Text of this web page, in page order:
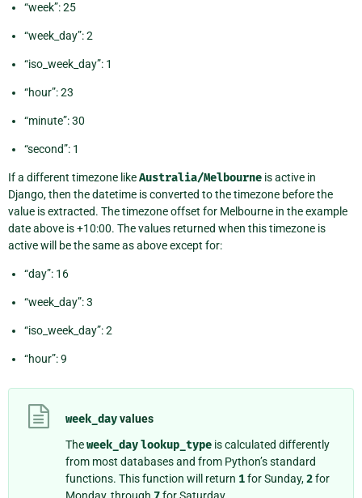
“week”: 25
“week_day”: 2
“iso_week_day”: 1
“hour”: 23
“minute”: 30
“second”: 1
If a different timezone likeAustralia/Melbourne is active in
Django, then the datetime is converted to the timezone before the
value is extracted. The timezone offset for Melbourne in the example
date above is +10:00. The values returned when this timezone is
active will be the same as above except for:
“day”: 16
“week_day”: 3
“iso_week_day”: 2
“hour”: 9
week_dayvalues
Theweek_daylookup_type is calculated differently
from most databases and from Python’s standard
functions. This function will return 1for Sunday,2for
Monday, through
for Saturday.